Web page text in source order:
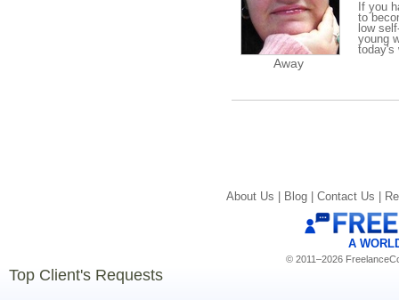
Away
If you
to
low
young
today's
About Us | Blog | Contact Us |
A
© 2011–2026
Top Client's Requests